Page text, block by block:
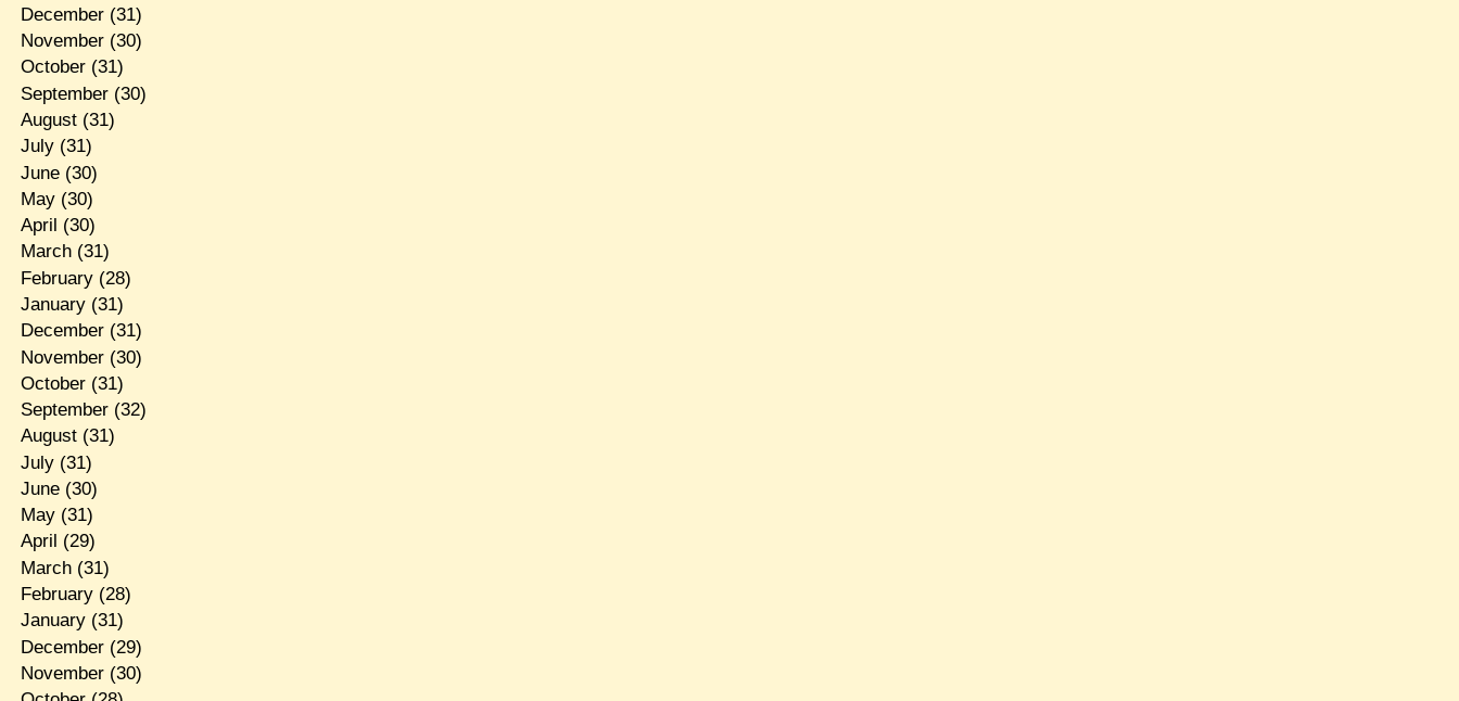
December(31)
November(30)
October(31)
September(30)
August(31)
July(31)
June(30)
May(30)
April (30)
March(31)
February(28)
January(31)
December(31)
November(30)
October(31)
September(32)
August(31)
July(31)
June(30)
May(31)
April (29)
March(31)
February(28)
January(31)
December(29)
November(30)